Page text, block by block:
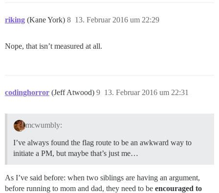
riking (Kane York) 13. Februar 2016 um 22:29
8
Nope, that isn’t measured at all.
codinghorror (Jeff Atwood) 13. Februar 2016 um 22:31
9
mcwumbly:
I’ve always found the flag route to be an awkward way to
initiate a PM, but maybe that’s just me…
As I’ve said before: when two siblings are having an argument,
before running to mom and dad, they need to be encouraged to